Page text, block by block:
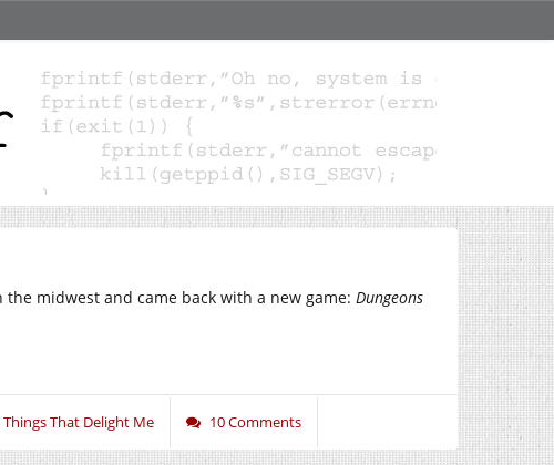
midwest and came back with a new game: Dungeons
Things That Delight Me 10 Comments